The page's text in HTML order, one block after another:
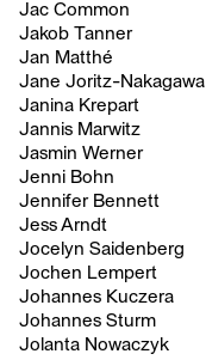
Jac Common
Jakob Tanner
Jan Matthé
Jane Joritz-Nakagawa
Janina Krepart
Jannis Marwitz
Jasmin Werner
Jenni Bohn
Jennifer Bennett
Jess Arndt
Jocelyn Saidenberg
Jochen Lempert
Johannes Kuczera
Johannes Sturm
Jolanta Nowaczyk